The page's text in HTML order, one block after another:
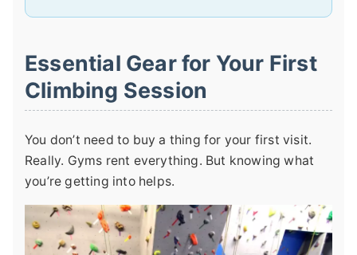
Essential Gear for Your First
Climbing Session
You don’t need to buy a thing for your first visit.
Really. Gyms rent everything. But knowing what
you’re getting into helps.